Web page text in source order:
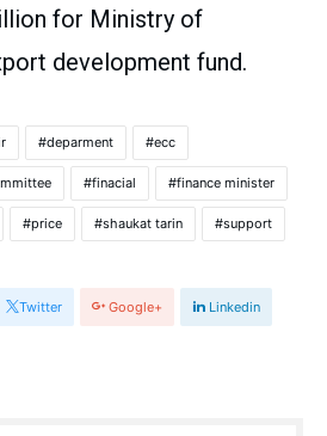
for Ministry of
development fund.
deparment ecc
finacial finance minister
price shaukat tarin support
Twitter Google+ Linkedin